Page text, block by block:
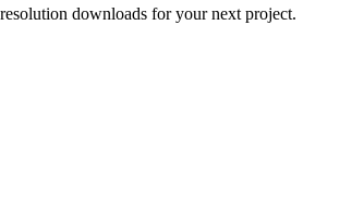
downloads for your next project.